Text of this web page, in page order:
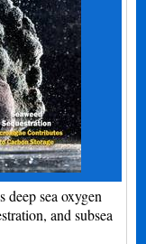
deep sea oxygen
and subsea